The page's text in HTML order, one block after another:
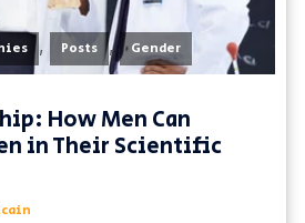
, Posts , Gender
How Men Can
in Their Scientific